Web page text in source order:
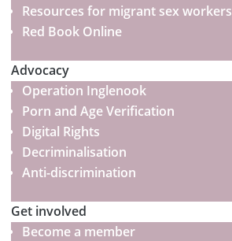
Resources for migrant sex workers
Red Book Online
Advocacy
Operation Inglenook
Porn and Age Verification
Digital Rights
Decriminalisation
Anti-discrimination
Get involved
Become a member